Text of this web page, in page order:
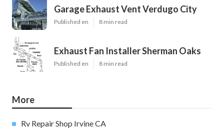
Garage Exhaust Vent Verdugo City
Published en 8 min read
Exhaust Fan Installer Sherman Oaks
Published en 8 min read
More
Rv Repair Shop Irvine CA